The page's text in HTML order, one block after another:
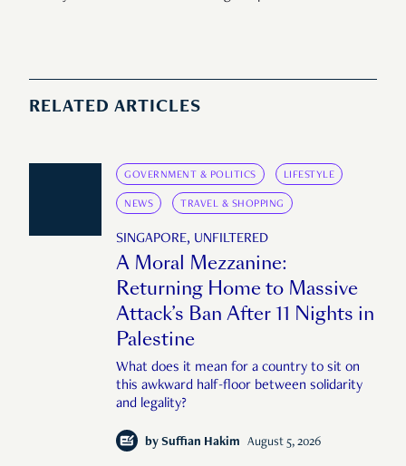
RELATED ARTICLES
GOVERNMENT & POLITICS LIFESTYLE
NEWS TRAVEL & SHOPPING
SINGAPORE, UNFILTERED
A Moral Mezzanine:
Returning Home to Massive
Attack’s Ban After 11 Nights in
Palestine
What does it mean for a country to sit on
this awkward half-floor between solidarity
and legality?
by Suffian Hakim August 5, 2026